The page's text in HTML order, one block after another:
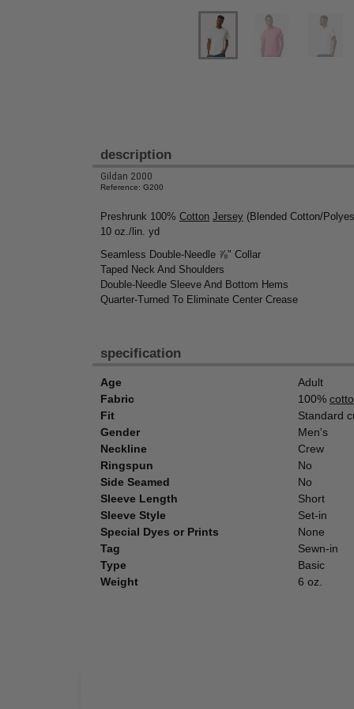
description
Gildan 2000
Reference: G200
Preshrunk 100% Cotton Jersey (Blended Cotton/
10 oz./lin. yd
Seamless Double-Needle ⅞" Collar
Taped Neck And Shoulders
Double-Needle Sleeve And Bottom Hems
Quarter-Turned To Eliminate Center Crease
specification
Age
Adult
Fabric
100%
Fit
Standard
Gender
Men's
Neckline
Crew
Ringspun
No
Side Seamed
No
Sleeve Length
Short
Sleeve Style
Set-in
Special Dyes or Prints
None
Tag
Sewn-in
Type
Basic
Weight
6 oz.